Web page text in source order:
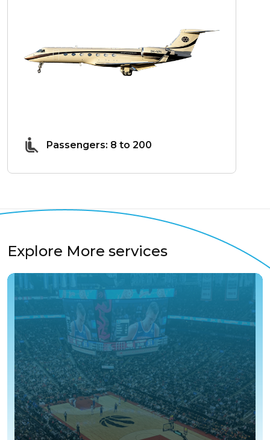
Passengers: 8 to 200
Explore More services